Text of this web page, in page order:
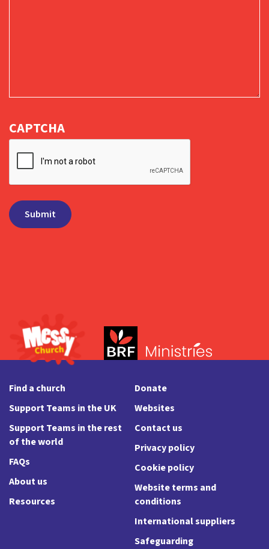
CAPTCHA
Find a church
Support Teams in the UK
Support Teams in the rest
of the world
FAQs
About us
Resources
Donate
Websites
Contact us
Privacy policy
Cookie policy
Website terms and
conditions
International suppliers
Safeguarding